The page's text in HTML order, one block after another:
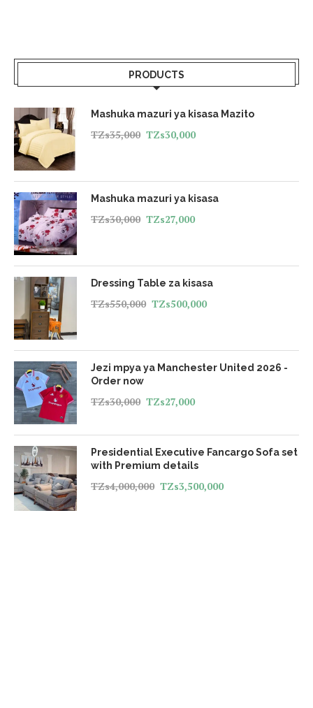
PRODUCTS
Mashuka mazuri ya kisasa Mazito
TZs35,000 TZs30,000
Mashuka mazuri ya kisasa
TZs30,000 TZs27,000
Dressing Table za kisasa
TZs550,000 TZs500,000
Jezi mpya ya Manchester United 2026 -
Order now
TZs30,000 TZs27,000
Presidential Executive Fancargo Sofa set
with Premium details
TZs4,000,000 TZs3,500,000